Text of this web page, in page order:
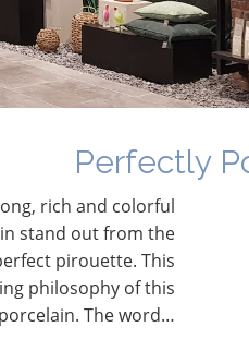
Perfectly
rich and colorful
stand out from the
pirouette. This
philosophy of this
The word…
WITH THE